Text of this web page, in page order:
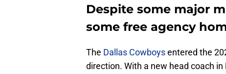
Despite some major
some free agency
The Dallas Cowboysentered the
direction. With a new head coach